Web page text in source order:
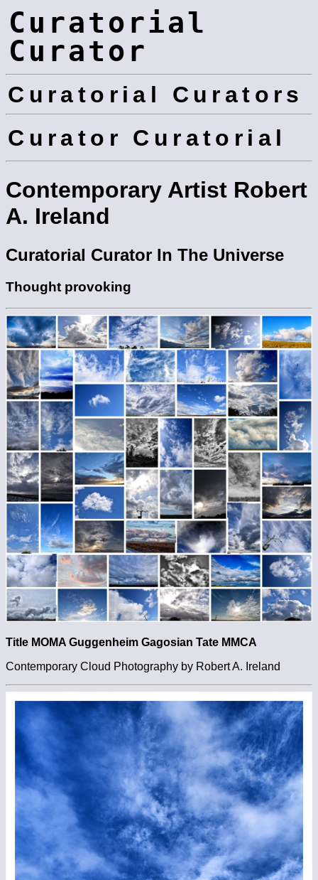
Curatorial
Curator
Curatorial Curators
Curator Curatorial
Contemporary Artist Robert
A. Ireland
Curatorial Curator In The Universe
Thought provoking
Title MOMA Guggenheim Gagosian Tate MMCA
Contemporary Cloud Photography by Robert A. Ireland